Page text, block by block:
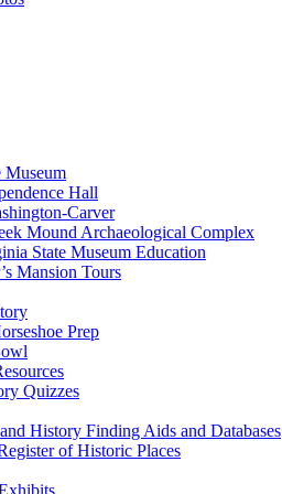
Museum
Hall
Carver
Mound Archaeological Complex
State Museum Education
Mansion Tours
Prep
Quizzes
History Finding Aids and Databases
of Historic Places